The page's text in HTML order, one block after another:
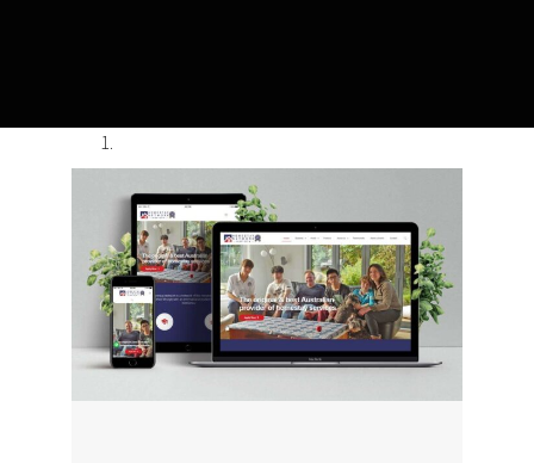
Digital Marketing Perth
Technology & Mobile
Design & Creative
Photoshoots & Video
Production
Our Work